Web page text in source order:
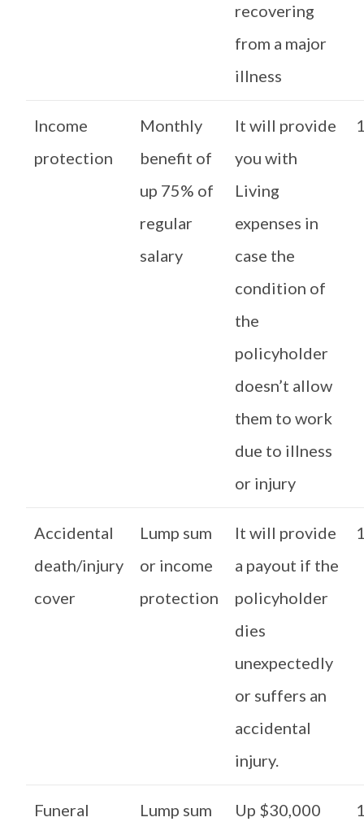
recovering
from a major
illness
Income
protection
Monthly
benefit of
up 75% of
regular
salary
It will provide
you with
Living
expenses in
case the
condition of
the
policyholder
doesn’t allow
them to work
due to illness
or injury
Accidental
death/injury
cover
Lump sum
or income
protection
It will provide
a payout if the
policyholder
dies
unexpectedly
or suffers an
accidental
injury.
Funeral
Lump sum
Up $30,000